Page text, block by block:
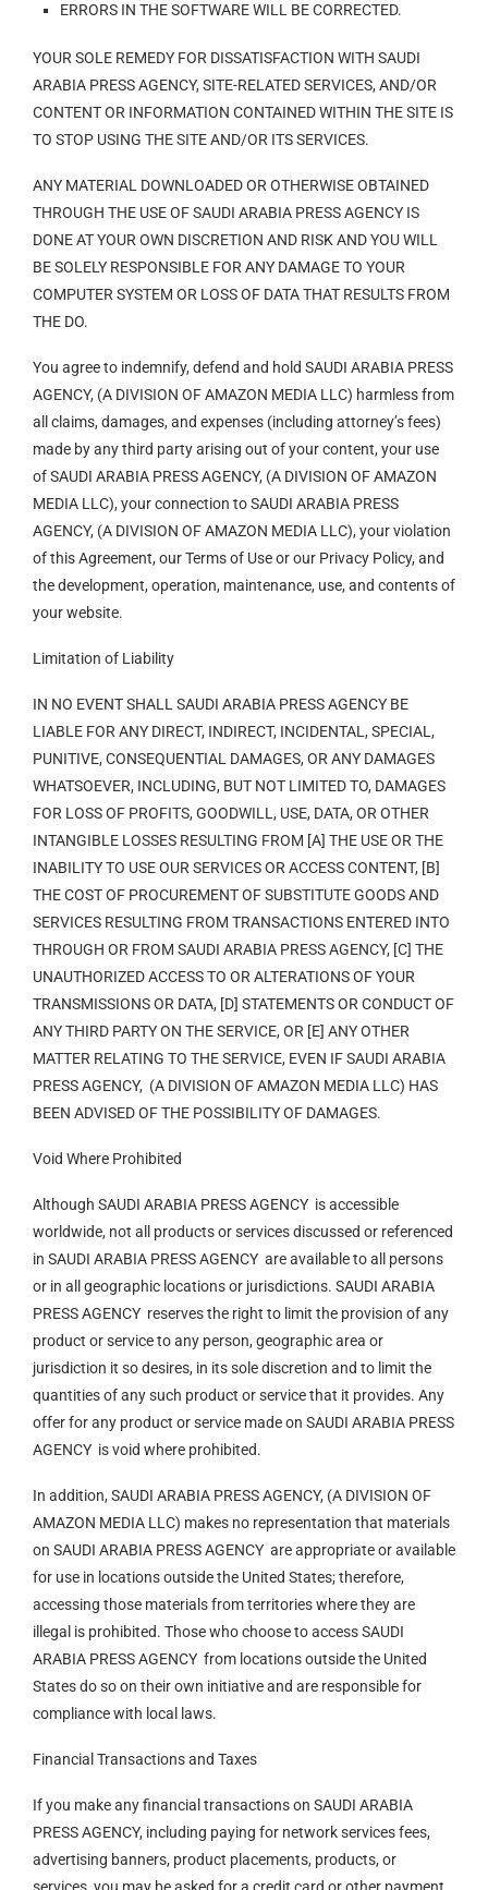
ERRORS IN THE SOFTWARE WILL BE CORRECTED.
YOUR SOLE REMEDY FOR DISSATISFACTION WITH SAUDI
ARABIA PRESS AGENCY, SITE-RELATED SERVICES, AND/OR
CONTENT OR INFORMATION CONTAINED WITHIN THE SITE IS
TO STOP USING THE SITE AND/OR ITS SERVICES.
ANY MATERIAL DOWNLOADED OR OTHERWISE OBTAINED
THROUGH THE USE OF SAUDI ARABIA PRESS AGENCY IS
DONE AT YOUR OWN DISCRETION AND RISK AND YOU WILL
BE SOLELY RESPONSIBLE FOR ANY DAMAGE TO YOUR
COMPUTER SYSTEM OR LOSS OF DATA THAT RESULTS FROM
THE DO.
You agree to indemnify, defend and hold SAUDI ARABIA PRESS
AGENCY, (A DIVISION OF AMAZON MEDIA LLC) harmless from
all claims, damages, and expenses (including attorney’s fees)
made by any third party arising out of your content, your use
of SAUDI ARABIA PRESS AGENCY, (A DIVISION OF AMAZON
MEDIA LLC), your connection to SAUDI ARABIA PRESS
AGENCY, (A DIVISION OF AMAZON MEDIA LLC), your violation
of this Agreement, our Terms of Use or our Privacy Policy, and
the development, operation, maintenance, use, and contents of
your website.
Limitation of Liability
IN NO EVENT SHALL SAUDI ARABIA PRESS AGENCY BE
LIABLE FOR ANY DIRECT, INDIRECT, INCIDENTAL, SPECIAL,
PUNITIVE, CONSEQUENTIAL DAMAGES, OR ANY DAMAGES
WHATSOEVER, INCLUDING, BUT NOT LIMITED TO, DAMAGES
FOR LOSS OF PROFITS, GOODWILL, USE, DATA, OR OTHER
INTANGIBLE LOSSES RESULTING FROM [A] THE USE OR THE
INABILITY TO USE OUR SERVICES OR ACCESS CONTENT, [B]
THE COST OF PROCUREMENT OF SUBSTITUTE GOODS AND
SERVICES RESULTING FROM TRANSACTIONS ENTERED INTO
THROUGH OR FROM SAUDI ARABIA PRESS AGENCY, [C] THE
UNAUTHORIZED ACCESS TO OR ALTERATIONS OF YOUR
TRANSMISSIONS OR DATA, [D] STATEMENTS OR CONDUCT OF
ANY THIRD PARTY ON THE SERVICE, OR [E] ANY OTHER
MATTER RELATING TO THE SERVICE, EVEN IF SAUDI ARABIA
PRESS AGENCY, (A DIVISION OF AMAZON MEDIA LLC) HAS
BEEN ADVISED OF THE POSSIBILITY OF DAMAGES.
Void Where Prohibited
Although SAUDI ARABIA PRESS AGENCY is accessible
worldwide, not all products or services discussed or referenced
in SAUDI ARABIA PRESS AGENCY are available to all persons
or in all geographic locations or jurisdictions. SAUDI ARABIA
PRESS AGENCY reserves the right to limit the provision of any
product or service to any person, geographic area or
jurisdiction it so desires, in its sole discretion and to limit the
quantities of any such product or service that it provides. Any
offer for any product or service made on SAUDI ARABIA PRESS
AGENCY is void where prohibited.
In addition, SAUDI ARABIA PRESS AGENCY, (A DIVISION OF
AMAZON MEDIA LLC) makes no representation that materials
on SAUDI ARABIA PRESS AGENCY are appropriate or available
for use in locations outside the United States; therefore,
accessing those materials from territories where they are
illegal is prohibited. Those who choose to access SAUDI
ARABIA PRESS AGENCY from locations outside the United
States do so on their own initiative and are responsible for
compliance with local laws.
Financial Transactions and Taxes
If you make any financial transactions on SAUDI ARABIA
PRESS AGENCY, including paying for network services fees,
advertising banners, product placements, products, or